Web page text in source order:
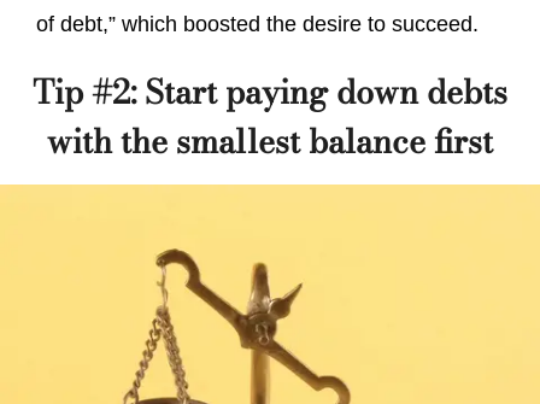
of debt,” which boosted the desire to succeed.
Tip #2: Start paying down debts
with the smallest balance first